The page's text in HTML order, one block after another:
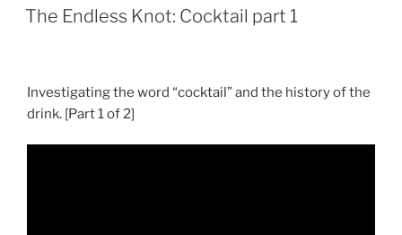
ON
The Endless Knot: Cocktail part 1
Investigating the word “cocktail” and the history of the
drink. [Part 1 of 2]